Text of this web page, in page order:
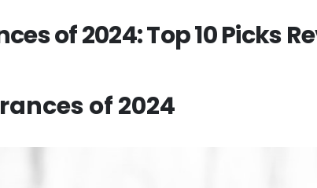
of 2024: Top 10 Picks
of 2024